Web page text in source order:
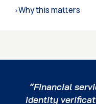
›Why this matters
“Financial
identity